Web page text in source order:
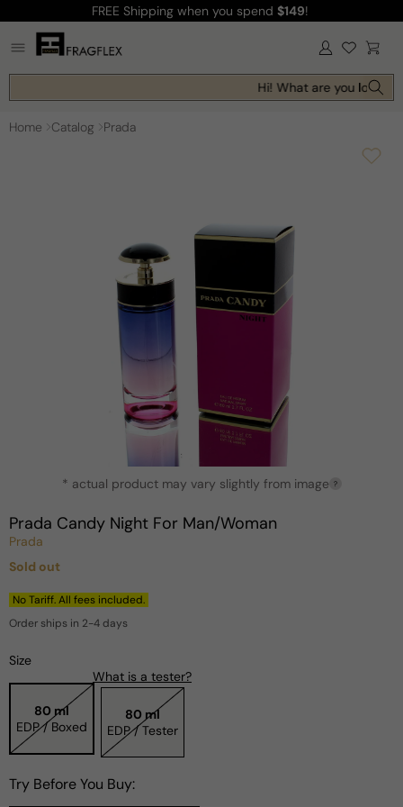
content
FREE Shipping when you spend $149!
Log
in Cart
Hi! What are you looking
Home Catalog Prada
modal
* actual product may vary slightly from image ?
Prada Candy Night For Man/Woman
Prada
Regular
price
Sold out
No Tariff. All fees included.
Order ships in 2-4 days
Size
80 ml
EDP / Boxed
What is a tester?
80 ml
EDP / Tester
Try Before You Buy: